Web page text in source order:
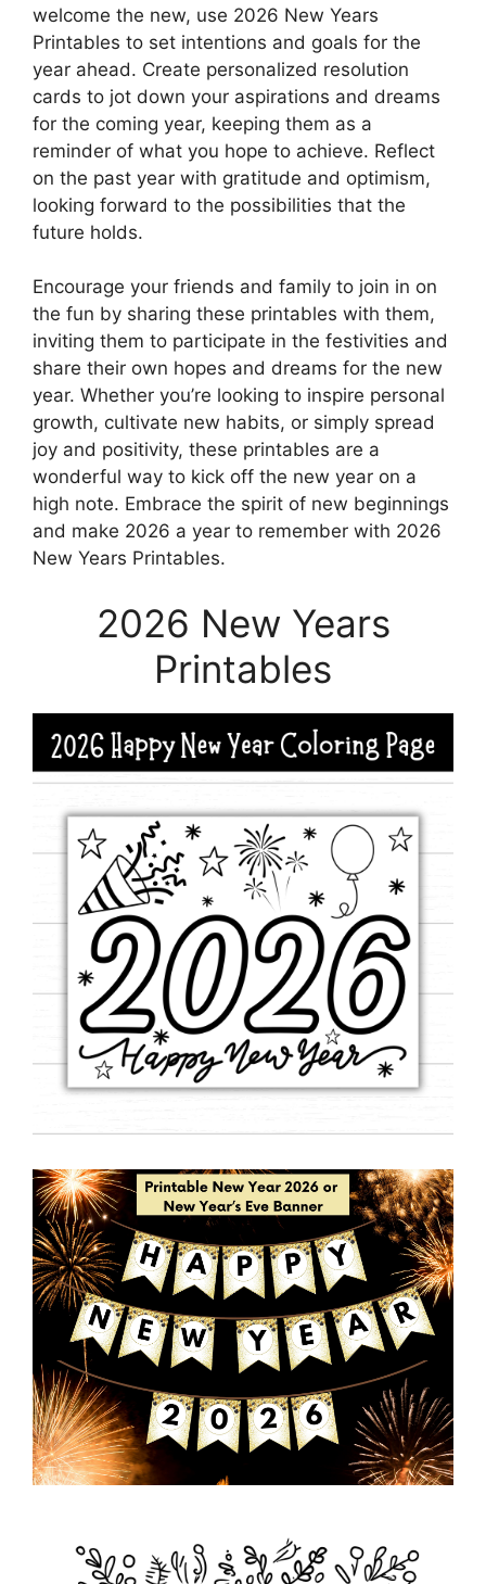
welcome the new, use 2026 New Years
Printables to set intentions and goals for the
year ahead. Create personalized resolution
cards to jot down your aspirations and dreams
for the coming year, keeping them as a
reminder of what you hope to achieve. Reflect
on the past year with gratitude and optimism,
looking forward to the possibilities that the
future holds.
Encourage your friends and family to join in on
the fun by sharing these printables with them,
inviting them to participate in the festivities and
share their own hopes and dreams for the new
year. Whether you’re looking to inspire personal
growth, cultivate new habits, or simply spread
joy and positivity, these printables are a
wonderful way to kick off the new year on a
high note. Embrace the spirit of new beginnings
and make 2026 a year to remember with 2026
New Years Printables.
2026 New Years
Printables